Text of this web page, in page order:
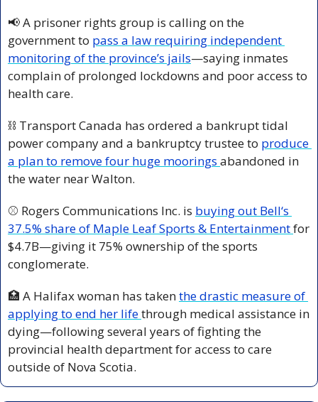
📢 A prisoner rights group is calling on the
government to pass a law requiring independent
monitoring of the province’s jails—saying inmates
complain of prolonged lockdowns and poor access to
health care.
⛓️ Transport Canada has ordered a bankrupt tidal
power company and a bankruptcy trustee to produce
a plan to remove four huge moorings abandoned in
the water near Walton.
⚾ Rogers Communications Inc. is buying out Bell‘s
37.5% share of Maple Leaf Sports & Entertainment for
$4.7B—giving it 75% ownership of the sports
conglomerate.
🏥 A Halifax woman has taken the drastic measure of
applying to end her life through medical assistance in
dying—following several years of fighting the
provincial health department for access to care
outside of Nova Scotia.